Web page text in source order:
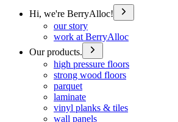
Hi, we're BerryAlloc!
our story
work at BerryAlloc
Our products.
high pressure floors
strong wood floors
parquet
laminate
vinyl planks & tiles
wall panels